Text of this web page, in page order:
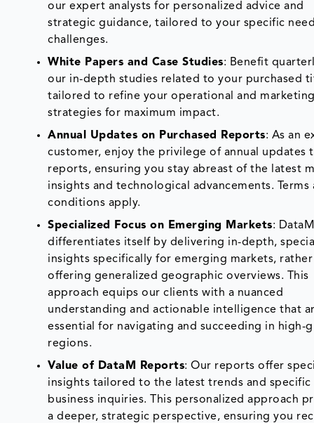
our expert analysts for personalized advice and
strategic guidance, tailored to your specific
challenges.
White Papers and Case Studies: Benefit
our in-depth studies related to your purchased
tailored to refine your operational and
strategies for maximum impact.
Annual Updates on Purchased Reports: As an
customer, enjoy the privilege of annual updates
reports, ensuring you stay abreast of the latest
insights and technological advancements. Terms
conditions apply.
Specialized Focus on Emerging Markets:
differentiates itself by delivering in-depth,
insights specifically for emerging markets,
offering generalized geographic overviews. This
approach equips our clients with a nuanced
understanding and actionable intelligence that
essential for navigating and succeeding in high-
regions.
Value of DataM Reports: Our reports offer
insights tailored to the latest trends and specific
business inquiries. This personalized approach
a deeper, strategic perspective, ensuring you